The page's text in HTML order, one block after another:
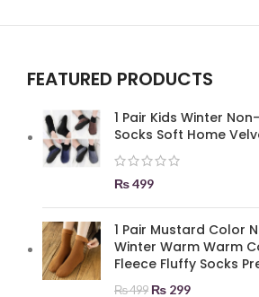
FEATURED PRODUCTS
1 Pair Kids Winter
Socks Soft Home
₨499
1 Pair Mustard Color
Winter Warm Warm
Fleece Fluffy Socks
₨499 ₨ 299